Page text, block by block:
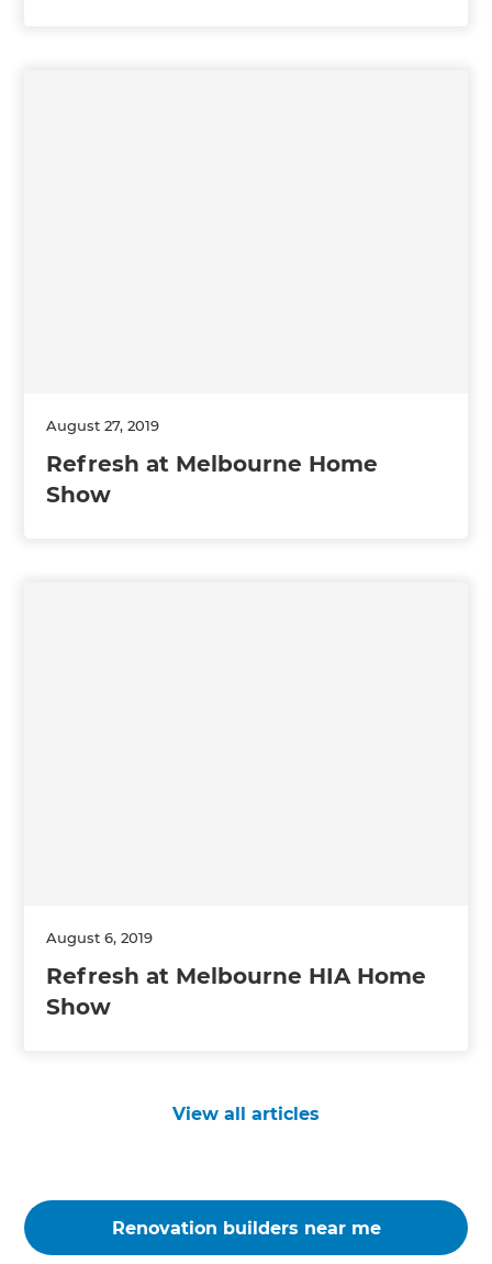
August 27, 2019
Refresh at Melbourne Home
Show
August 6, 2019
Refresh at Melbourne HIA Home
Show
View all articles
Renovation builders near me